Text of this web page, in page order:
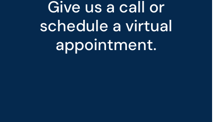
Give us a call or
schedule a virtual
appointment.